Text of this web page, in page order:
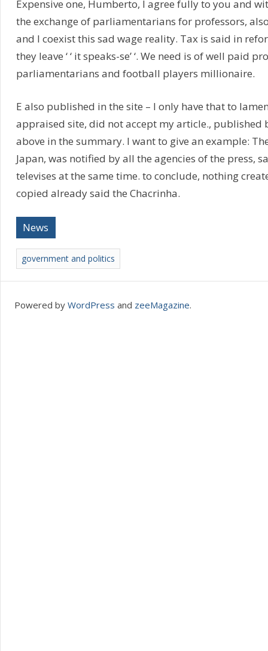
Expensive one, Humberto, I agree fully to you and
the exchange of parliamentarians for professors,
and I coexist this sad wage reality. Tax is said in
they leave ‘ ‘ it speaks-se’ ‘. We need is of well paid
parliamentarians and football players millionaire.
E also published in the site – I only have that to
appraised site, did not accept my article., published
above in the summary. I want to give an example:
Japan, was notified by all the agencies of the press,
televises at the same time. to conclude, nothing
copied already said the Chacrinha.
News
government and politics
Powered by WordPress and zeeMagazine.